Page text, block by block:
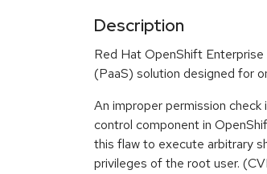
Description
Red Hat OpenShift
(PaaS) solution designed for
An improper permission
control component in
this flaw to execute arbitrary
privileges of the root user.